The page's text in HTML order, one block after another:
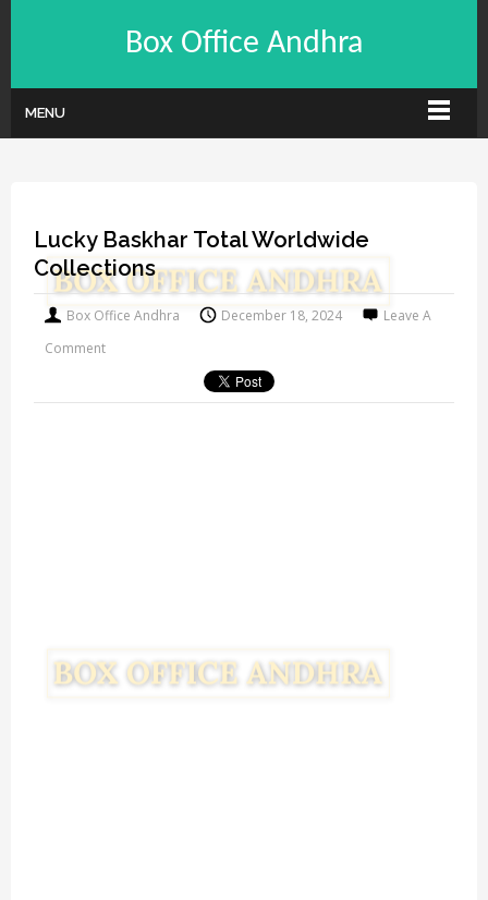
Box Office Andhra
MENU
Lucky Baskhar Total Worldwide
Collections
Box Office Andhra December 18, 2024
Leave A
Comment